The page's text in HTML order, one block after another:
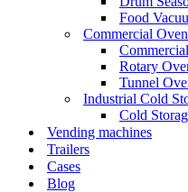
Food
Commercial
Rotary
Tunnel
Industrial Cold
Cold
Vending machines
Trailers
Cases
Blog